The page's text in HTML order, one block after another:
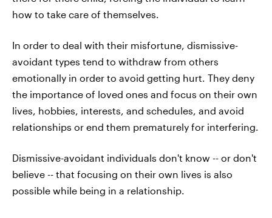
how to take care of themselves.
In order to deal with their misfortune, dismissive-
avoidant types tend to withdraw from others
emotionally in order to avoid getting hurt. They deny
the importance of loved ones and focus on their own
lives, hobbies, interests, and schedules, and avoid
relationships or end them prematurely for interfering.
Dismissive-avoidant individuals don't know -- or don't
believe -- that focusing on their own lives is also
possible while being in a relationship.